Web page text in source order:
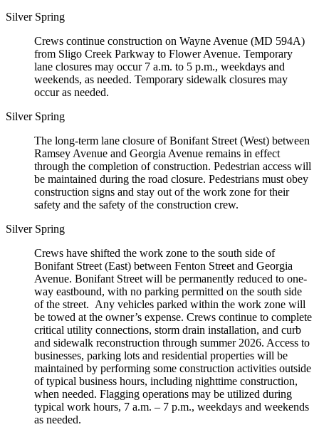
Silver Spring
Crews continue construction on Wayne Avenue (MD 594A)
from Sligo Creek Parkway to Flower Avenue. Temporary
lane closures may occur 7 a.m. to 5 p.m., weekdays and
weekends, as needed. Temporary sidewalk closures may
occur as needed.
Silver Spring
The long-term lane closure of Bonifant Street (West) between
Ramsey Avenue and Georgia Avenue remains in effect
through the completion of construction. Pedestrian access will
be maintained during the road closure. Pedestrians must obey
construction signs and stay out of the work zone for their
safety and the safety of the construction crew.
Silver Spring
Crews have shifted the work zone to the south side of
Bonifant Street (East) between Fenton Street and Georgia
Avenue. Bonifant Street will be permanently reduced to one-
way eastbound, with no parking permitted on the south side
of the street. Any vehicles parked within the work zone will
be towed at the owner’s expense. Crews continue to complete
critical utility connections, storm drain installation, and curb
and sidewalk reconstruction through summer 2026. Access to
businesses, parking lots and residential properties will be
maintained by performing some construction activities outside
of typical business hours, including nighttime construction,
when needed. Flagging operations may be utilized during
typical work hours, 7 a.m. – 7 p.m., weekdays and weekends
as needed.